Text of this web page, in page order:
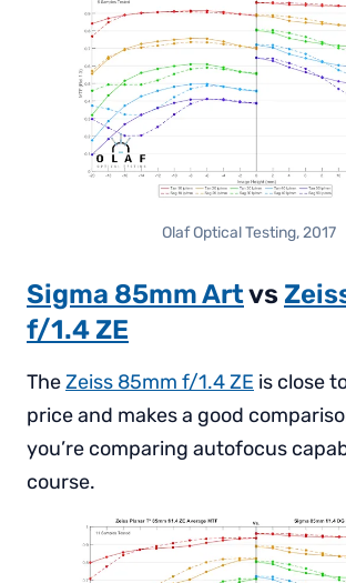
Olaf Optical Testing, 2017
Sigma 85mm Artvs
f/1.4 ZE
TheZeiss 85mm f/1.4 ZE is close
price and makes a good
you’re comparing autofocus
course.